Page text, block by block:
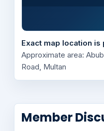
Exact map location is
Approximate area:
Road, Multan
Member